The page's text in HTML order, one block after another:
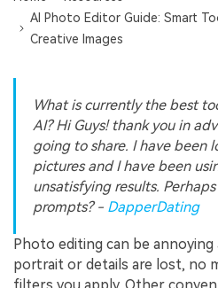
AI Photo Editor Guide: Smart
Creative Images
What is currently the best
AI? Hi Guys! thank you in
going to share. I have been
pictures and I have been
unsatisfying results.
prompts? - DapperDating
Photo editing can be
portrait or details are lost, no